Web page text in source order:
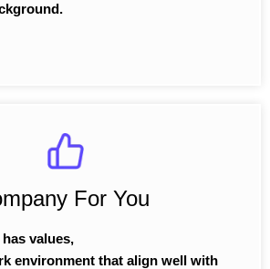
For You
values,
environment that align well with